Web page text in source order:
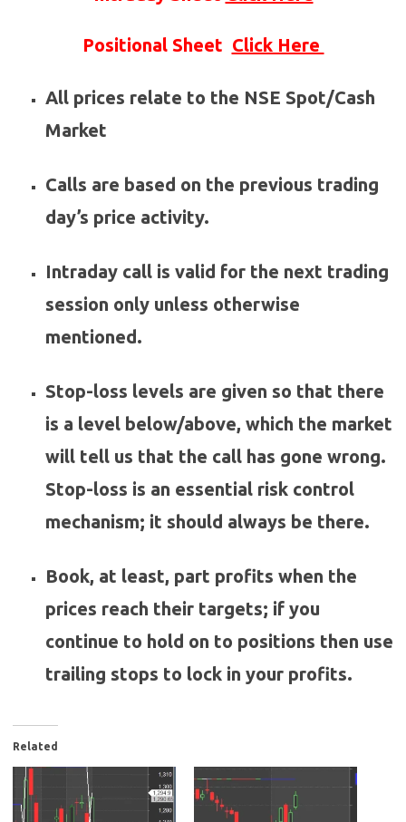
Positional Sheet Click Here
All prices relate to the NSE Spot/Cash
Market
Calls are based on the previous trading
day’s price activity.
Intraday call is valid for the next trading
session only unless otherwise
mentioned.
Stop-loss levels are given so that there
is a level below/above, which the market
will tell us that the call has gone wrong.
Stop-loss is an essential risk control
mechanism; it should always be there.
Book, at least, part profits when the
prices reach their targets; if you
continue to hold on to positions then use
trailing stops to lock in your profits.
Related